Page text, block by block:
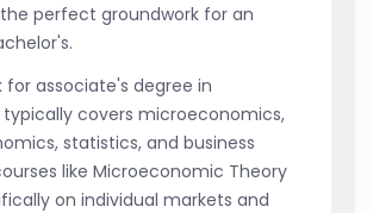
perfect groundwork for an
for associate's degree in
covers microeconomics,
statistics, and business
like Microeconomic Theory
on individual markets and